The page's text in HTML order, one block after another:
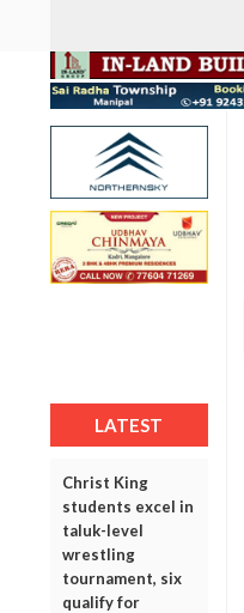
LATEST
Christ King
students excel in
taluk-level
wrestling
tournament, six
qualify for